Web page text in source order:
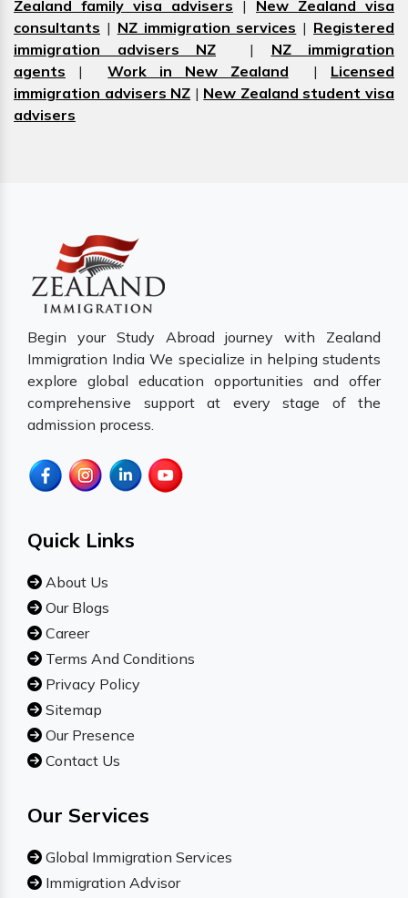
Zealand family visa advisers | New Zealand visa
consultants | NZ immigration services | Registered
immigration advisers NZ | NZ immigration
agents |Work in New Zealand | Licensed
immigration advisers NZ | New Zealand student visa
advisers
Begin your Study Abroad journey with Zealand
Immigration India We specialize in helping students
explore global education opportunities and offer
comprehensive support at every stage of the
admission process.
Quick Links
About Us
Our Blogs
Career
Terms And Conditions
Privacy Policy
Sitemap
Our Presence
Contact Us
Our Services
Global Immigration Services
Immigration Advisor